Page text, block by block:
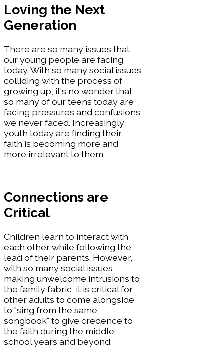
Loving the Next
Generation
There are so many issues that
our young people are facing
today. With so many social issues
colliding with the process of
growing up, it's no wonder that
so many of our teens today are
facing pressures and confusions
we never faced. Increasingly,
youth today are finding their
faith is becoming more and
more irrelevant to them.
Connections are
Critical
Children learn to interact with
each other while following the
lead of their parents. However,
with so many social issues
making unwelcome intrusions to
the family fabric, it is critical for
other adults to come alongside
to "sing from the same
songbook" to give credence to
the faith during the middle
school years and beyond.